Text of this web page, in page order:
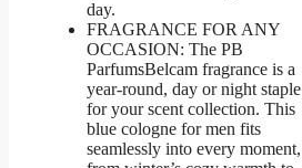
day.
FRAGRANCE FOR ANY
OCCASION: The PB
ParfumsBelcam fragrance is a
year-round, day or night staple
for your scent collection. This
blue cologne for men fits
seamlessly into every moment,